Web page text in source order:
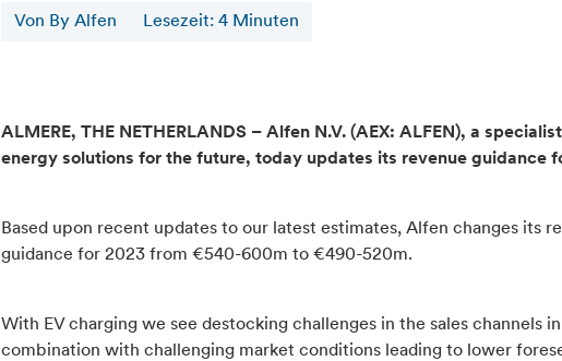
Von By Alfen Lesezeit: 4 Minuten
ALMERE, THE NETHERLANDS – Alfen N.V. (AEX: ALFEN), a
energy solutions for the future, today updates its revenue guidance
Based upon recent updates to our latest estimates, Alfen changes its
guidance for 2023 from €540-600m to €490-520m.
With EV charging we see destocking challenges in the sales channels in
combination with challenging market conditions leading to lower